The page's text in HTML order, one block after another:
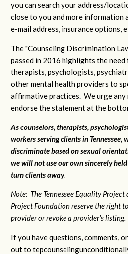
you can search your address/
close to you and more information
e-mail address, insurance options,
The "Counseling Discrimination
passed in 2016 highlights the
therapists, psychologists,
other mental health providers to
affirmative practices. We urge
endorse the statement at the
As counselors, therapists,
workers serving clients in Tennessee,
discriminate based on sexual
we will not use our own sincerely
turn clients away.
Note: The Tennessee Equality Project
Project Foundation reserve the right
provider or revoke a provider's listing.
If you have questions, comments,
out to